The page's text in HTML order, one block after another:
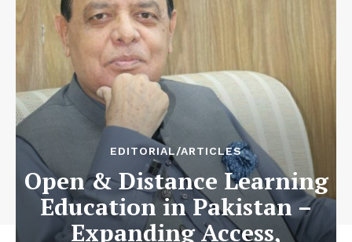
EDITORIAL/ARTICLES
Open & Distance Learning
Education in Pakistan –
Expanding Access,